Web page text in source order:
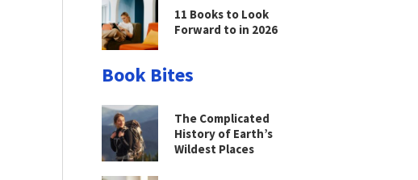
11 Books to Look
Forward to in 2026
Book Bites
The Complicated
History of Earth’s
Wildest Places